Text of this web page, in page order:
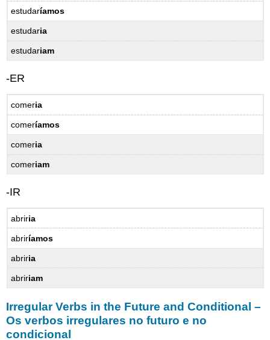
12.4
estudaríamos
estudaria
estudariam
-ER
comeria
comeríamos
comeria
comeriam
-IR
abriria
abriríamos
abriria
abririam
Irregular Verbs in the Future and Conditional –
Os verbos irregulares no futuro e no
condicional